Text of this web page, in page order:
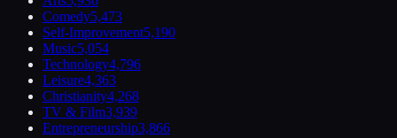
Comedy5,473
Self-Improvement5,190
Music5,054
Technology4,796
Leisure4,363
Christianity4,268
TV & Film3,939
Entrepreneurship3,866